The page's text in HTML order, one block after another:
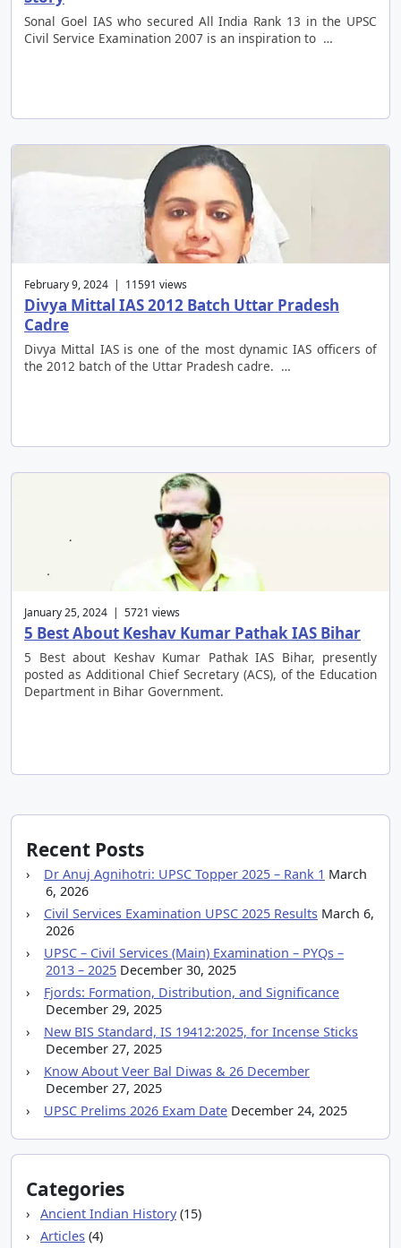
Sonal Goel IAS who secured All India Rank 13 in the UPSC
Civil Service Examination 2007 is an inspiration to …
February 9, 2024 | 11591 views
Divya Mittal IAS 2012 Batch Uttar Pradesh
Cadre
Divya Mittal IAS is one of the most dynamic IAS officers of
the 2012 batch of the Uttar Pradesh cadre. …
January 25, 2024 | 5721 views
5 Best About Keshav Kumar Pathak IAS Bihar
5 Best about Keshav Kumar Pathak IAS Bihar, presently
posted as Additional Chief Secretary (ACS), of the Education
Department in Bihar Government.
Recent Posts
Dr Anuj Agnihotri: UPSC Topper 2025 – Rank 1 March
6, 2026
Civil Services Examination UPSC 2025 Results March 6,
2026
UPSC – Civil Services (Main) Examination – PYQs –
2013 – 2025 December 30, 2025
Fjords: Formation, Distribution, and Significance
December 29, 2025
New BIS Standard, IS 19412:2025, for Incense Sticks
December 27, 2025
Know About Veer Bal Diwas & 26 December
December 27, 2025
UPSC Prelims 2026 Exam Date December 24, 2025
Categories
Ancient Indian History(15)
Articles (4)